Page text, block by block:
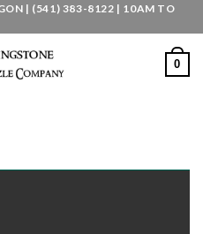
| (541) 383-8122 | 10AM TO
0